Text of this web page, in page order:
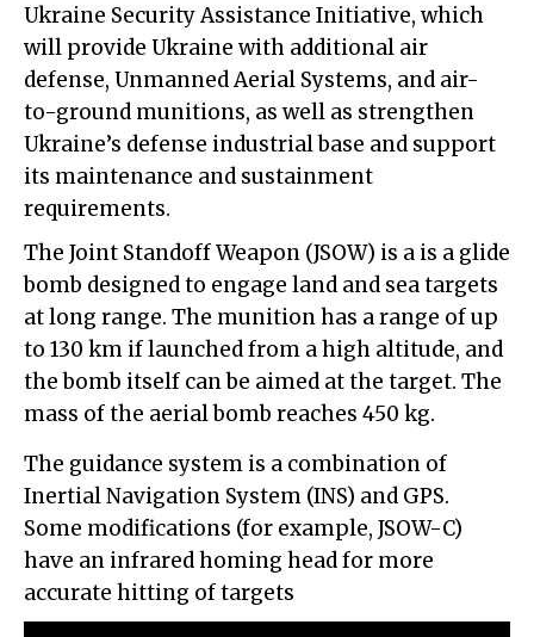
Ukraine Security Assistance Initiative, which
will provide Ukraine with additional air
defense, Unmanned Aerial Systems, and air-
to-ground munitions, as well as strengthen
Ukraine’s defense industrial base and support
its maintenance and sustainment
requirements.
The Joint Standoff Weapon (JSOW) is a is a glide
bomb designed to engage land and sea targets
at long range. The munition has a range of up
to 130 km if launched from a high altitude, and
the bomb itself can be aimed at the target. The
mass of the aerial bomb reaches 450 kg.
The guidance system is a combination of
Inertial Navigation System (INS) and GPS.
Some modifications (for example, JSOW-C)
have an infrared homing head for more
accurate hitting of targets